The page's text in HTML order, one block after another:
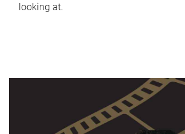
looking at.